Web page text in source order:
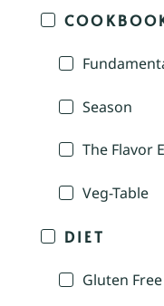
Season
The Flavor
Veg-Table
DIET
Gluten Free